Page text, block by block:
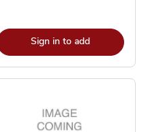
Sign in to add